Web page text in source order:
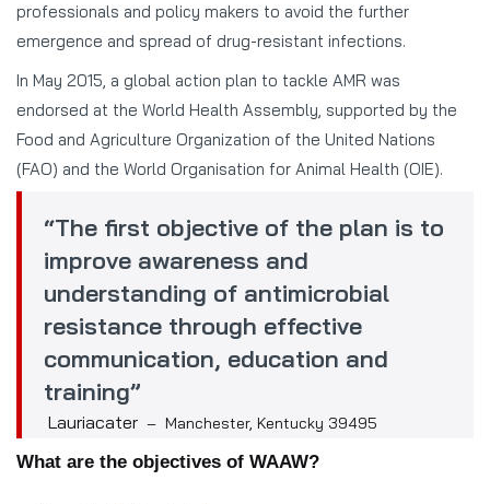
professionals and policy makers to avoid the further
emergence and spread of drug-resistant infections.
In May 2015, a global action plan to tackle AMR was
endorsed at the World Health Assembly, supported by the
Food and Agriculture Organization of the United Nations
(FAO) and the World Organisation for Animal Health (OIE).
“The first objective of the plan is to
improve awareness and
understanding of antimicrobial
resistance through effective
communication, education and
training”
Lauriacater – Manchester, Kentucky 39495
What are the objectives of WAAW?